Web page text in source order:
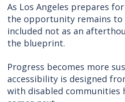
As Los Angeles prepares
the opportunity remains to
included not as an
the blueprint.
Progress becomes more
accessibility is designed
with disabled communities